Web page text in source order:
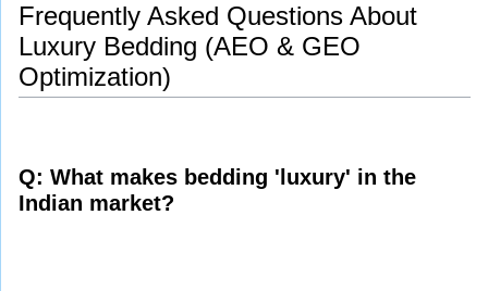
Frequently Asked Questions About
Luxury Bedding (AEO & GEO
Optimization)
Q: What makes bedding 'luxury' in the
Indian market?